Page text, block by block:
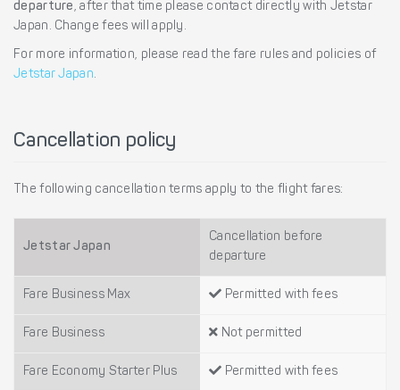
departure, after that time please contact directly with Jetstar
Japan. Change fees will apply.
For more information, please read the fare rules and policies of
Jetstar Japan.
Cancellation policy
The following cancellation terms apply to the flight fares:
Jetstar Japan
Cancellation before
departure
Fare Business Max Permitted with fees
Fare Business Not permitted
Fare Economy Starter Plus Permitted with fees